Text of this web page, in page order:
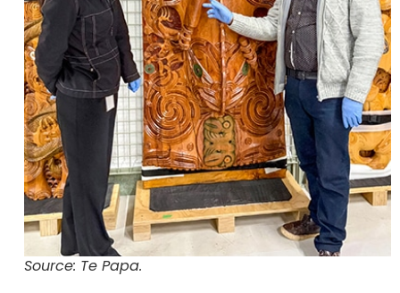
Source: Te Papa.